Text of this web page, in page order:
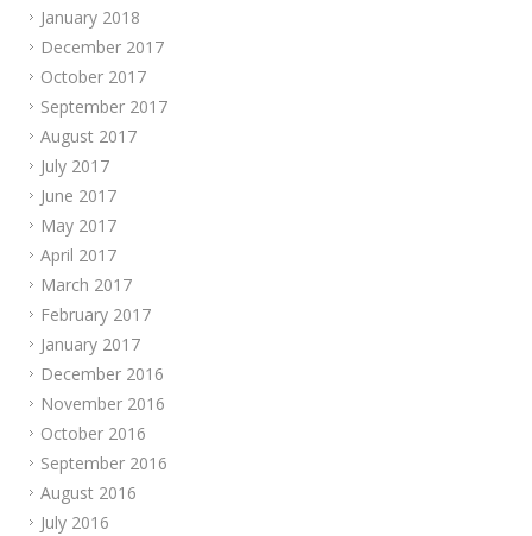
January 2018
December 2017
October 2017
September 2017
August 2017
July 2017
June 2017
May 2017
April 2017
March 2017
February 2017
January 2017
December 2016
November 2016
October 2016
September 2016
August 2016
July 2016